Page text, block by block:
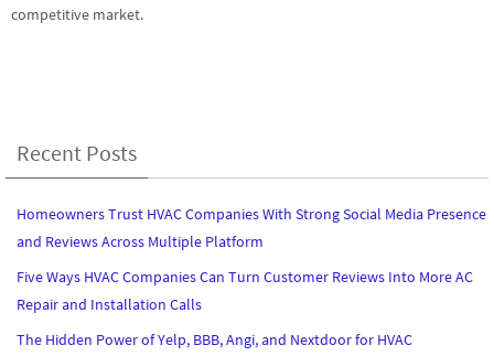
competitive market.
Recent Posts
Homeowners Trust HVAC Companies With Strong Social Media Presence
and Reviews Across Multiple Platform
Five Ways HVAC Companies Can Turn Customer Reviews Into More AC
Repair and Installation Calls
The Hidden Power of Yelp, BBB, Angi, and Nextdoor for HVAC